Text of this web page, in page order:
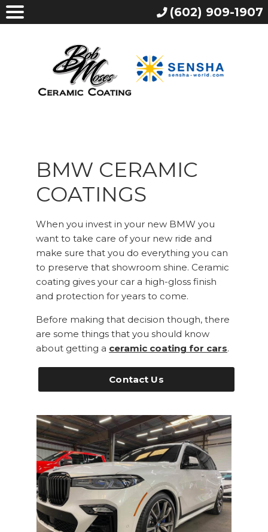
BMW CERAMIC
COATINGS
When you invest in your new BMW you
want to take care of your new ride and
make sure that you do everything you can
to preserve that showroom shine. Ceramic
coating gives your car a high-gloss finish
and protection for years to come.
Before making that decision though, there
are some things that you should know
about getting a ceramic coating for cars.
Contact Us
(602) 909-1907